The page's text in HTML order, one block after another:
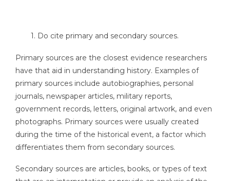
1. Do cite primary and secondary sources.
Primary sources are the closest evidence researchers
have that aid in understanding history. Examples of
primary sources include autobiographies, personal
journals, newspaper articles, military reports,
government records, letters, original artwork, and even
photographs. Primary sources were usually created
during the time of the historical event, a factor which
differentiates them from secondary sources.
Secondary sources are articles, books, or types of text